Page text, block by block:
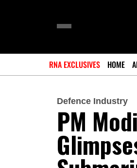
RNA EXCLUSIVES HOME
Defence Industry
PM